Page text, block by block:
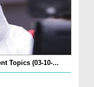
Topics (03-10-...